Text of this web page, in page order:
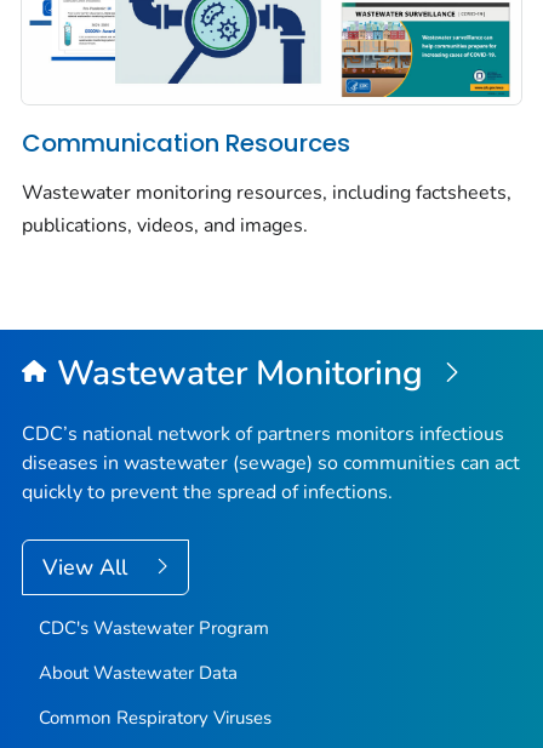
Communication Resources
Wastewater monitoring resources, including factsheets,
publications, videos, and images.
Wastewater Monitoring
CDC’s national network of partners monitors infectious
diseases in wastewater (sewage) so communities can act
quickly to prevent the spread of infections.
View All
CDC's Wastewater Program
About Wastewater Data
Common Respiratory Viruses